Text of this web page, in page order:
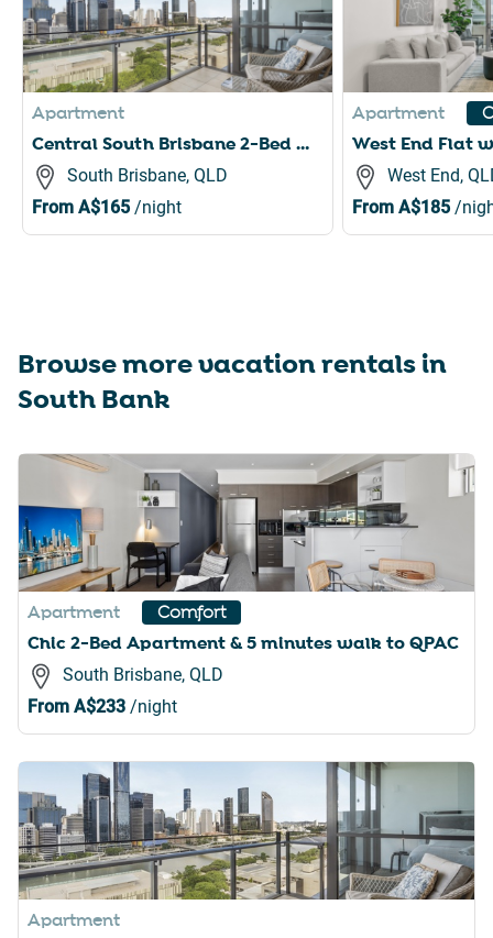
Apartment
Central South Brisbane 2-Bed with Stunning Views
South Brisbane, QLD
From A$165 /night
Apartment
West End,
From A$185/
Browse more vacation rentals in
South Bank
Apartment Comfort
Chic 2-Bed Apartment & 5 minutes walk to QPAC
South Brisbane, QLD
From A$233 /night
Apartment